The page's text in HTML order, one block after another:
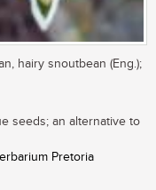
hairy snoutbean (Eng.);
seeds; an alternative to
Pretoria